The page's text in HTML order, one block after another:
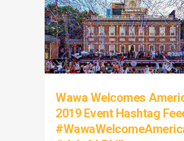
Wawa Welcomes
2019 Event Hashtag